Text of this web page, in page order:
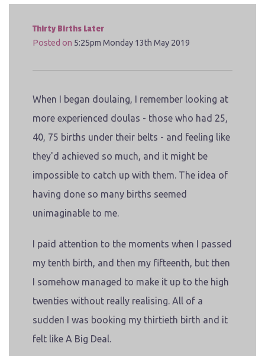
Thirty Births Later
Posted on 5:25pm Monday 13th May 2019
When I began doulaing, I remember looking at
more experienced doulas - those who had 25,
40, 75 births under their belts - and feeling like
they'd achieved so much, and it might be
impossible to catch up with them. The idea of
having done so many births seemed
unimaginable to me.
I paid attention to the moments when I passed
my tenth birth, and then my fifteenth, but then
I somehow managed to make it up to the high
twenties without really realising. All of a
sudden I was booking my thirtieth birth and it
felt like A Big Deal.